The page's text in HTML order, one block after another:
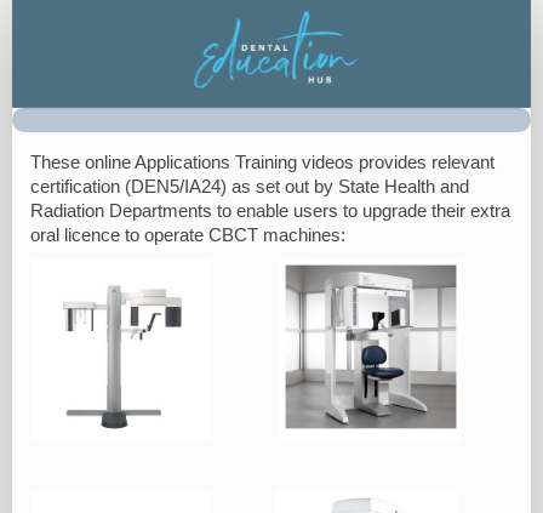
These online Applications Training videos provides relevant
certification (DEN5/IA24) as set out by State Health and
Radiation Departments to enable users to upgrade their extra
oral licence to operate CBCT machines: